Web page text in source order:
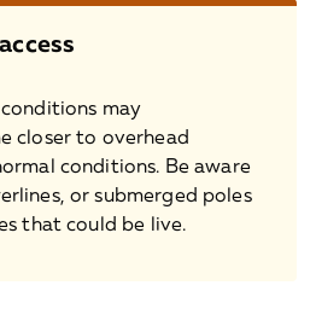
may
closer to overhead
conditions. Be aware
or submerged poles
that could be live.